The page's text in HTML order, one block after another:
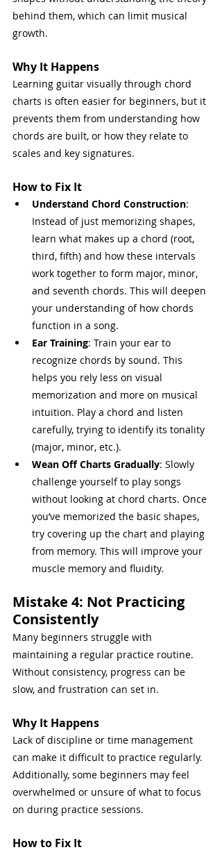
behind them, which can limit musical
growth.
Why It Happens
Learning guitar visually through chord
charts is often easier for beginners, but it
prevents them from understanding how
chords are built, or how they relate to
scales and key signatures.
How to Fix It
Understand Chord Construction:
Instead of just memorizing shapes,
learn what makes up a chord (root,
third, fifth) and how these intervals
work together to form major, minor,
and seventh chords. This will deepen
your understanding of how chords
function in a song.
Ear Training: Train your ear to
recognize chords by sound. This
helps you rely less on visual
memorization and more on musical
intuition. Play a chord and listen
carefully, trying to identify its tonality
(major, minor, etc.).
Wean Off Charts Gradually: Slowly
challenge yourself to play songs
without looking at chord charts. Once
you’ve memorized the basic shapes,
try covering up the chart and playing
from memory. This will improve your
muscle memory and fluidity.
Mistake 4: Not Practicing
Consistently
Many beginners struggle with
maintaining a regular practice routine.
Without consistency, progress can be
slow, and frustration can set in.
Why It Happens
Lack of discipline or time management
can make it difficult to practice regularly.
Additionally, some beginners may feel
overwhelmed or unsure of what to focus
on during practice sessions.
How to Fix It